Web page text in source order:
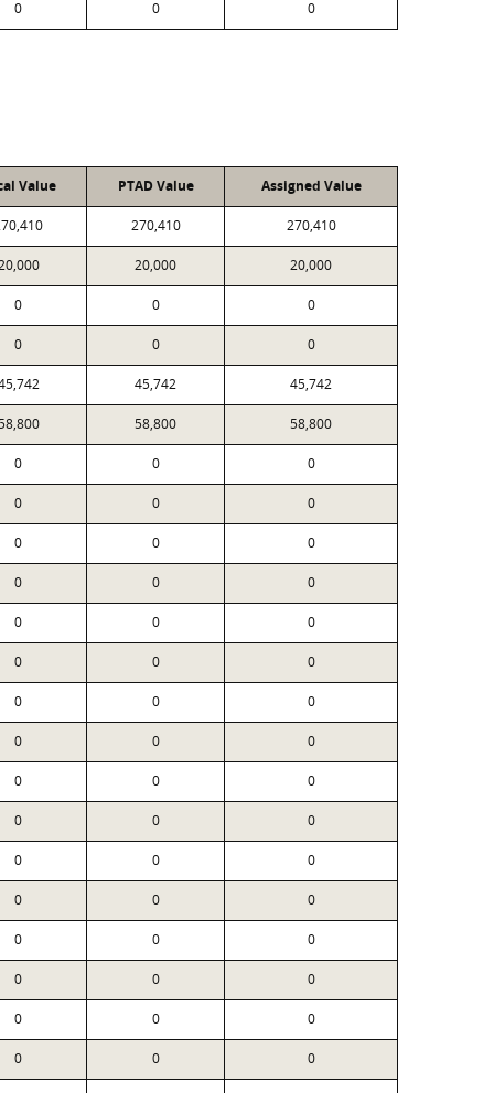
0 0 0
Value PTAD Value Assigned Value
270,410 270,410
20,000 20,000
0 0 0
0 0 0
45,742 45,742
58,800 58,800
0 0 0
0 0 0
0 0 0
0 0 0
0 0 0
0 0 0
0 0 0
0 0 0
0 0 0
0 0 0
0 0 0
0 0 0
0 0 0
0 0 0
0 0 0
0 0 0